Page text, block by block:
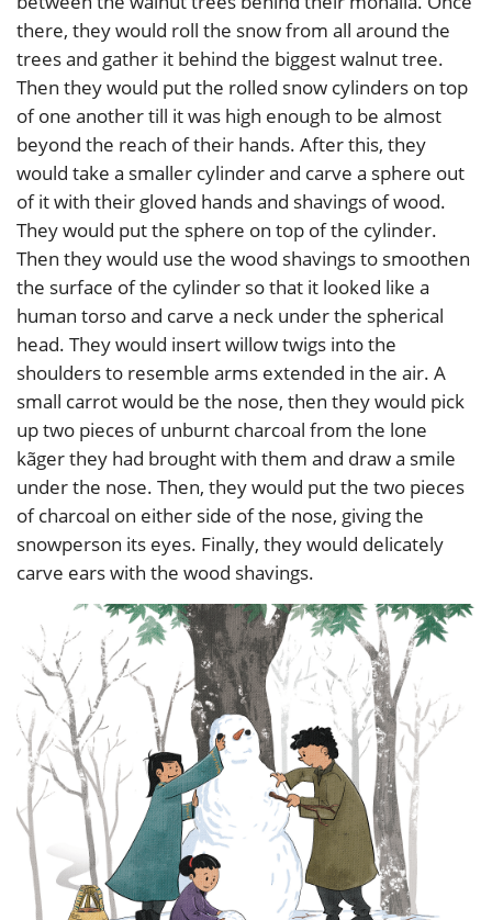
there, they would roll the snow from all around the
trees and gather it behind the biggest walnut tree.
Then they would put the rolled snow cylinders on top
of one another till it was high enough to be almost
beyond the reach of their hands. After this, they
would take a smaller cylinder and carve a sphere out
of it with their gloved hands and shavings of wood.
They would put the sphere on top of the cylinder.
Then they would use the wood shavings to smoothen
the surface of the cylinder so that it looked like a
human torso and carve a neck under the spherical
head. They would insert willow twigs into the
shoulders to resemble arms extended in the air. A
small carrot would be the nose, then they would pick
up two pieces of unburnt charcoal from the lone
kãger they had brought with them and draw a smile
under the nose. Then, they would put the two pieces
of charcoal on either side of the nose, giving the
snowperson its eyes. Finally, they would delicately
carve ears with the wood shavings.